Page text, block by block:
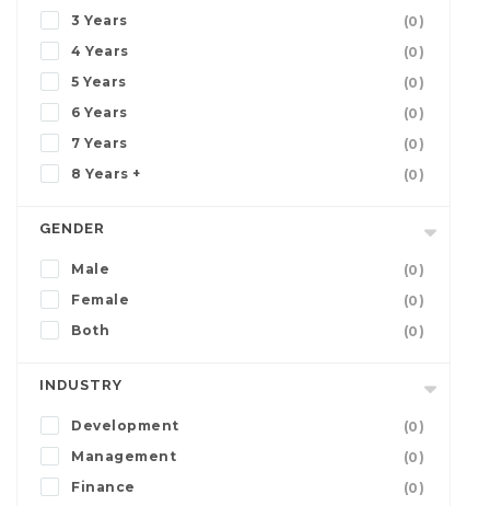
3 Years
(0)
4 Years
(0)
5 Years
(0)
6 Years
(0)
7 Years
(0)
8 Years +
(0)
GENDER
Male
(0)
Female
(0)
Both
(0)
INDUSTRY
Development
(0)
Management
(0)
Finance
(0)